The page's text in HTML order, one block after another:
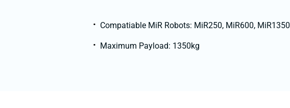
Compatiable MiR Robots: MiR250, MiR600, MiR1350
Maximum Payload: 1350kg